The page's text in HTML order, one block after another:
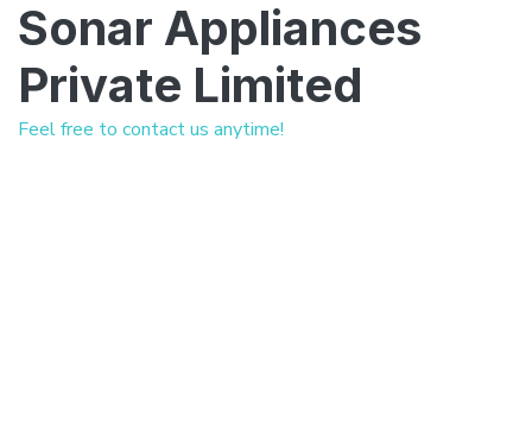
Sonar Appliances
Private Limited
Feel free to contact us anytime!